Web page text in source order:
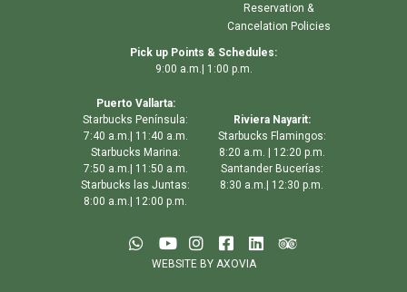
Reservation &
Cancelation Policies
Pick up Points & Schedules:
9:00 a.m.| 1:00 p.m.
Puerto Vallarta:
Starbucks Península:
7:40 a.m.| 11:40 a.m.
Starbucks Marina:
7:50 a.m.| 11:50 a.m.
Starbucks las Juntas:
8:00 a.m.| 12:00 p.m.
Riviera Nayarit:
Starbucks Flamingos:
8:20 a.m. | 12:20 p.m.
Santander Bucerías:
8:30 a.m.| 12:30 p.m.
WEBSITE BY AXOVIA